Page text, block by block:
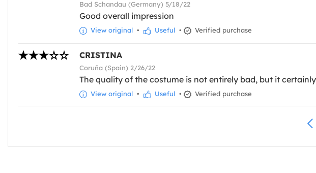
Bad Schandau (Germany) 5/18/22
Good overall impression
View original • Useful • Verified purchase
CRISTINA
Coruña (Spain) 2/26/22
The quality of the costume is not entirely bad, but it
View original • Useful • Verified purchase